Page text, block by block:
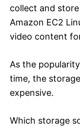
collect and
Amazon EC2
video content
As the
time, the
expensive.
Which storage